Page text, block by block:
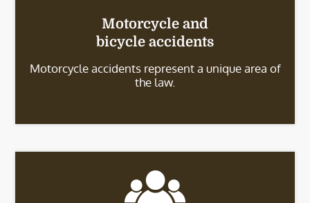
Motorcycle and
bicycle accidents
Motorcycle accidents represent a unique area of
the law.